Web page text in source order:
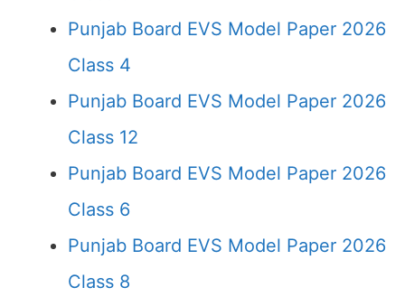
Punjab Board EVS Model Paper 2026
Class 4
Punjab Board EVS Model Paper 2026
Class 12
Punjab Board EVS Model Paper 2026
Class 6
Punjab Board EVS Model Paper 2026
Class 8